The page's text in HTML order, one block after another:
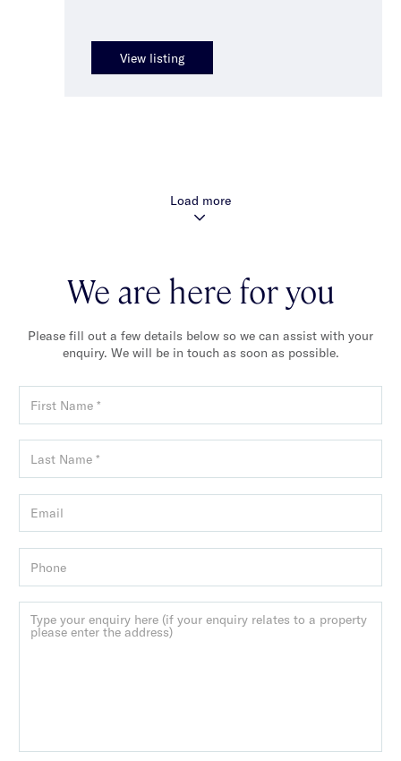
View listing
Load more
We are here for you
Please fill out a few details below so we can assist with your
enquiry. We will be in touch as soon as possible.